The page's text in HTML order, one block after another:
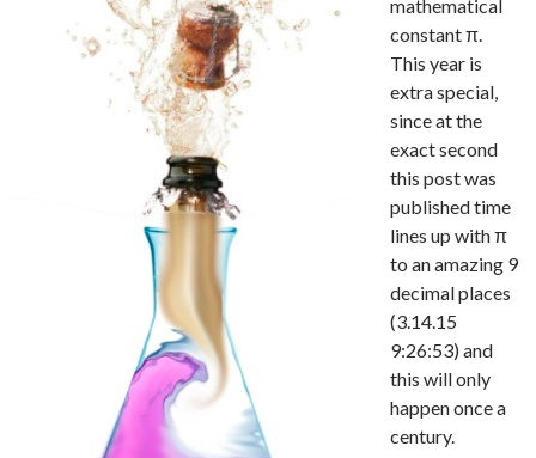
mathematical
constant π.
This year is
extra special,
since at the
exact second
this post was
published time
lines up with π
to an amazing 9
decimal places
(3.14.15
9:26:53) and
this will only
happen once a
century.